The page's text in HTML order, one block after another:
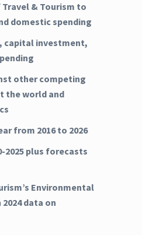
& Tourism to
domestic spending
capital investment,
other competing
the world and
from 2016 to 2026
2025 plus forecasts
Environmental
data on